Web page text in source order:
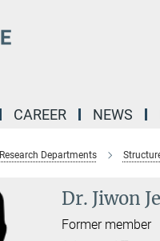
CAREER NEWS
Research Departments
Dr. Jiwon
Former member